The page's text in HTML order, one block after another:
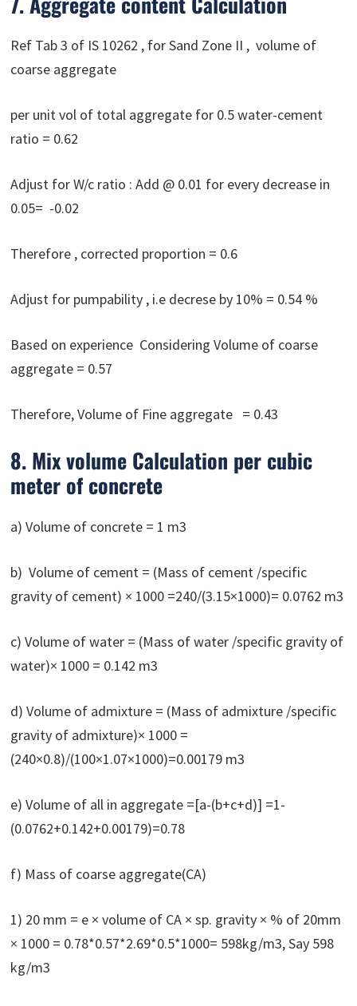
Ref Tab 3 of IS 10262 , for Sand Zone II , volume of
coarse aggregate
per unit vol of total aggregate for 0.5 water-cement
ratio = 0.62
Adjust for W/c ratio : Add @ 0.01 for every decrease in
0.05= -0.02
Therefore , corrected proportion = 0.6
Adjust for pumpability , i.e decrese by 10% = 0.54 %
Based on experience Considering Volume of coarse
aggregate = 0.57
Therefore, Volume of Fine aggregate = 0.43
8. Mix volume Calculation per cubic
meter of concrete
a) Volume of concrete = 1 m3
b) Volume of cement = (Mass of cement /specific
gravity of cement) × 1000 =240/(3.15×1000)= 0.0762 m3
c) Volume of water = (Mass of water /specific gravity of
water)× 1000 = 0.142 m3
d) Volume of admixture = (Mass of admixture /specific
gravity of admixture)× 1000 =
(240×0.8)/(100×1.07×1000)=0.00179 m3
e) Volume of all in aggregate =[a-(b+c+d)] =1-
(0.0762+0.142+0.00179)=0.78
f) Mass of coarse aggregate(CA)
1) 20 mm = e × volume of CA × sp. gravity × % of 20mm
× 1000 = 0.78*0.57*2.69*0.5*1000= 598kg/m3, Say 598
kg/m3